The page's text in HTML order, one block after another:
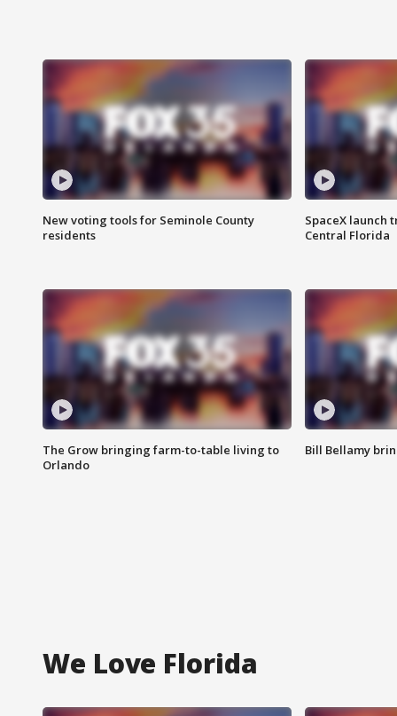
New voting tools for Seminole County
residents
SpaceX launch
Central Florida
The Grow bringing farm-to-table living to
Orlando
Bill Bellamy
We Love Florida